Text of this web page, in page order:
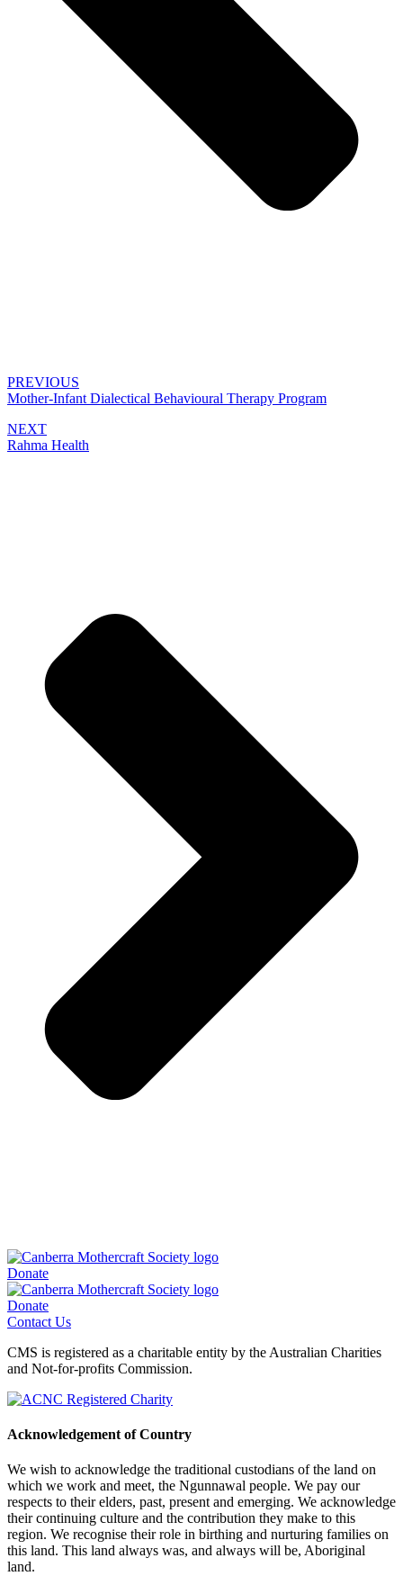
PREVIOUS
Mother-Infant Dialectical Behavioural Therapy Program
NEXT
Rahma Health
Donate
Donate
Contact Us
CMS is registered as a charitable entity by the Australian Charities
and Not-for-profits Commission.
Acknowledgement of Country
We wish to acknowledge the traditional custodians of the land on
which we work and meet, the Ngunnawal people. We pay our
respects to their elders, past, present and emerging. We acknowledge
their continuing culture and the contribution they make to this
region. We recognise their role in birthing and nurturing families on
this land. This land always was, and always will be, Aboriginal
land.